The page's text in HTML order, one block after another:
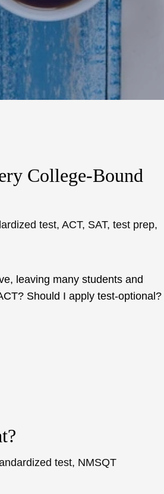
College-Bound
test, ACT, SAT, test prep,
leaving many students and
Should I apply test-optional?
test, NMSQT